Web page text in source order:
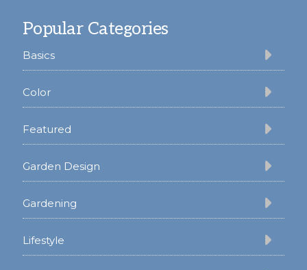
Popular Categories
Basics
Color
Featured
Garden Design
Gardening
Lifestyle